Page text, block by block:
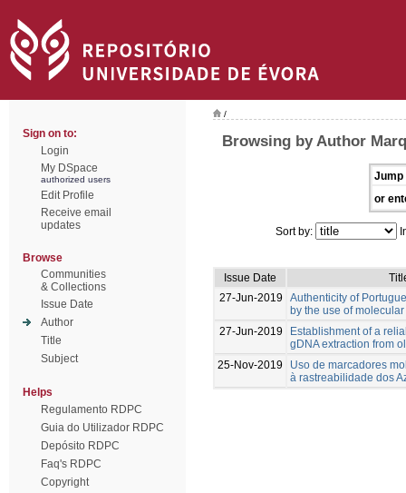
Sign on to:
Login
My DSpace
authorized users
Edit Profile
Receive email
updates
Browse
Communities
& Collections
Issue Date
Author
Title
Subject
Helps
Regulamento RDPC
Guia do Utilizador RDPC
Depósito RDPC
Faq's RDPC
Copyright
/
Browsing by Author
Jump
or
Sort by:
Issue Date
27-Jun-2019
Authenticity of
by the use of
27-Jun-2019
Establishment of a
gDNA extraction from
25-Nov-2019
Uso de marcadores
à rastreabilidade dos